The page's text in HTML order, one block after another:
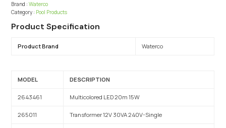
Brand : Waterco
Category : Pool Products
Product Specification
Product Brand Waterco
MODEL DESCRIPTION
2643461 Multicolored LED 20m 15W
265011 Transformer 12V 30VA 240V-Single